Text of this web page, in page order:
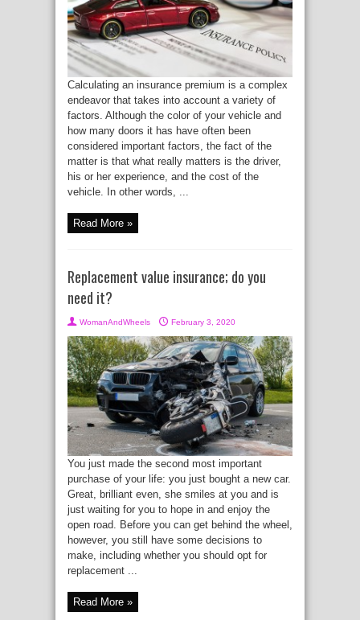
Calculating an insurance premium is a complex
endeavor that takes into account a variety of
factors. Although the color of your vehicle and
how many doors it has have often been
considered important factors, the fact of the
matter is that what really matters is the driver,
his or her experience, and the cost of the
vehicle. In other words, ...
Read More »
Replacement value insurance; do you
need it?
WomanAndWheels February 3, 2020
You just made the second most important
purchase of your life: you just bought a new car.
Great, brilliant even, she smiles at you and is
just waiting for you to hope in and enjoy the
open road. Before you can get behind the wheel,
however, you still have some decisions to
make, including whether you should opt for
replacement ...
Read More »